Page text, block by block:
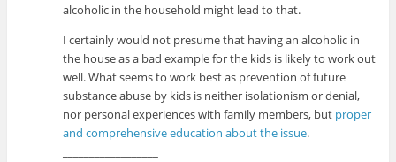
alcoholic in the household might lead to that.
I certainly would not presume that having an alcoholic in
the house as a bad example for the kids is likely to work out
well. What seems to work best as prevention of future
substance abuse by kids is neither isolationism or denial,
nor personal experiences with family members, but proper
and comprehensive education about the issue.